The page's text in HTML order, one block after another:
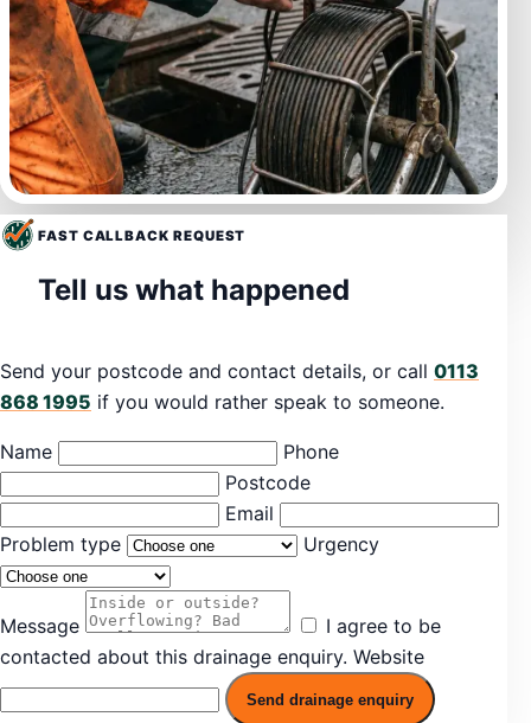
FAST CALLBACK REQUEST
Tell us what happened
Send your postcode and contact details, or call 0113
868 1995 if you would rather speak to someone.
Name
Phone
Postcode
Email
Problem type
Urgency
Message
I agree to be
contacted about this drainage enquiry. Website
Send drainage enquiry